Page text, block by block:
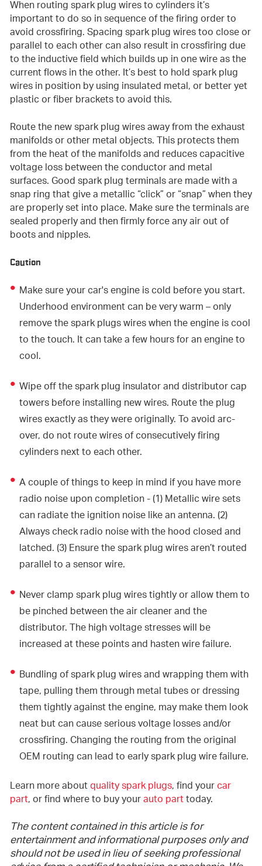
When routing spark plug wires to cylinders it’s
important to do so in sequence of the firing order to
avoid crossfiring. Spacing spark plug wires too close or
parallel to each other can also result in crossfiring due
to the inductive field which builds up in one wire as the
current flows in the other. It’s best to hold spark plug
wires in position by using insulated metal, or better yet
plastic or fiber brackets to avoid this.
Route the new spark plug wires away from the exhaust
manifolds or other metal objects. This protects them
from the heat of the manifolds and reduces capacitive
voltage loss between the conductor and metal
surfaces. Good spark plug terminals are made with a
snap ring that give a metallic “click” or “snap” when they
are properly set into place. Make sure the terminals are
sealed properly and then firmly force any air out of
boots and nipples.
Caution
Make sure your car's engine is cold before you start.
Underhood environment can be very warm – only
remove the spark plugs wires when the engine is cool
to the touch. It can take a few hours for an engine to
cool.
Wipe off the spark plug insulator and distributor cap
towers before installing new wires. Route the plug
wires exactly as they were originally. To avoid arc-
over, do not route wires of consecutively firing
cylinders next to each other.
A couple of things to keep in mind if you have more
radio noise upon completion - (1) Metallic wire sets
can radiate the ignition noise like an antenna. (2)
Always check radio noise with the hood closed and
latched. (3) Ensure the spark plug wires aren’t routed
parallel to a sensor wire.
Never clamp spark plug wires tightly or allow them to
be pinched between the air cleaner and the
distributor. The high voltage stresses will be
increased at these points and hasten wire failure.
Bundling of spark plug wires and wrapping them with
tape, pulling them through metal tubes or dressing
them tightly against the engine, may make them look
neat but can cause serious voltage losses and/or
crossfiring. Changing the routing from the original
OEM routing can lead to early spark plug wire failure.
Learn more aboutquality spark plugs, find yourcar
part, or find where to buy yourauto parttoday.
The content contained in this article is for
entertainment and informational purposes only and
should not be used in lieu of seeking professional